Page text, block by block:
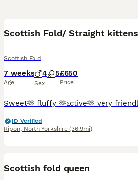
Scottish Fold/ Straight kittens
Scottish Fold
7 weeks
Age
4 5
Sex
£650
Price
ID Verified
Ripon, North Yorkshire (36.9mi)
Scottish fold queen